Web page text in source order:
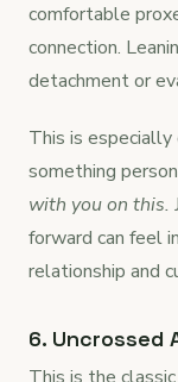
comfortable
connection.
detachment or
This is
something
with you on this.
forward can feel
relationship and
6. Uncrossed